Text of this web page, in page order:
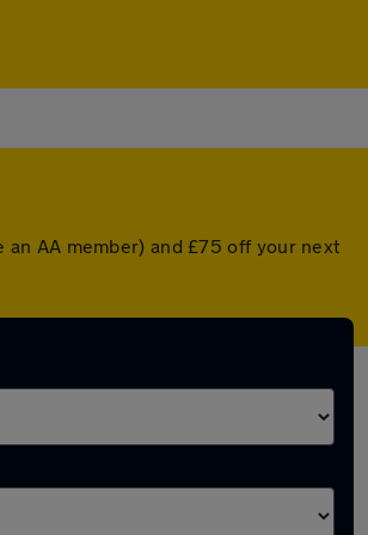
AA member) and £75 off your next